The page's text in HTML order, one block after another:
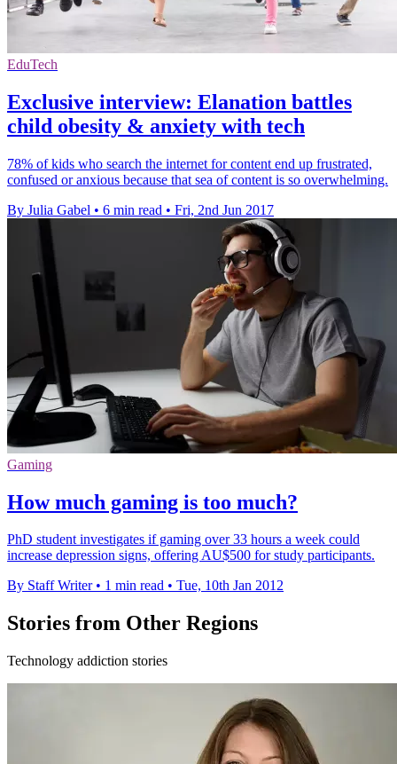
EduTech
Exclusive interview: Elanation battles
child obesity & anxiety with tech
78% of kids who search the internet for content end up frustrated,
confused or anxious because that sea of content is so overwhelming.
By Julia Gabel • 6 min read • Fri, 2nd Jun 2017
Gaming
How much gaming is too much?
PhD student investigates if gaming over 33 hours a week could
increase depression signs, offering AU$500 for study participants.
By Staff Writer • 1 min read • Tue, 10th Jan 2012
Stories from Other Regions
Technology addiction stories